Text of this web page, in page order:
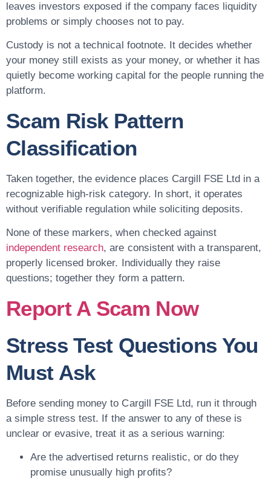
leaves investors exposed if the company faces liquidity
problems or simply chooses not to pay.
Custody is not a technical footnote. It decides whether
your money still exists as your money, or whether it has
quietly become working capital for the people running the
platform.
Scam Risk Pattern
Classification
Taken together, the evidence places Cargill FSE Ltd in a
recognizable high-risk category. In short, it operates
without verifiable regulation while soliciting deposits.
None of these markers, when checked against
independent research, are consistent with a transparent,
properly licensed broker. Individually they raise
questions; together they form a pattern.
Report A Scam Now
Stress Test Questions You
Must Ask
Before sending money to Cargill FSE Ltd, run it through
a simple stress test. If the answer to any of these is
unclear or evasive, treat it as a serious warning:
Are the advertised returns realistic, or do they
promise unusually high profits?